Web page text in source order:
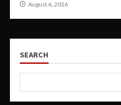
August 6, 2026
SEARCH